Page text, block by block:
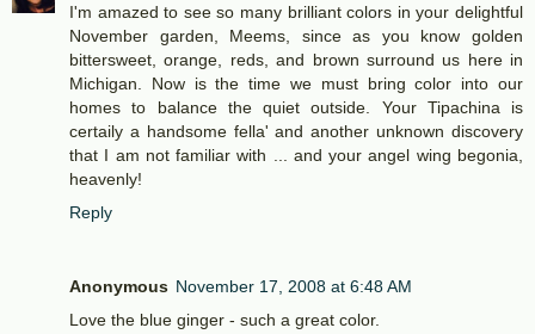
I'm amazed to see so many brilliant colors in your delightful
November garden, Meems, since as you know golden
bittersweet, orange, reds, and brown surround us here in
Michigan. Now is the time we must bring color into our
homes to balance the quiet outside. Your Tipachina is
certaily a handsome fella' and another unknown discovery
that I am not familiar with ... and your angel wing begonia,
heavenly!
Reply
Anonymous November 17, 2008 at 6:48 AM
Love the blue ginger - such a great color.